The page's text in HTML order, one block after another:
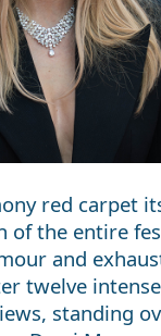
red carpet
of the entire
and
twelve
standing